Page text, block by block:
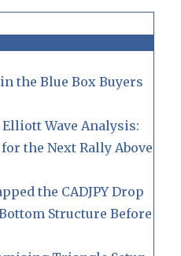
the Blue Box Buyers
Wave Analysis:
the Next Rally Above
the CADJPY Drop
Structure Before